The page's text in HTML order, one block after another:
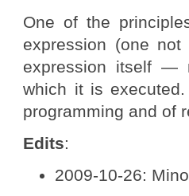
One of the
expression (one
expression itself —
which it is
programming and of
Edits:
2009-10-26: